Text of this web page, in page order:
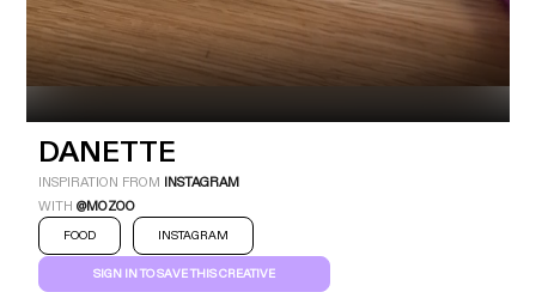
DANETTE
INSPIRATION FROM INSTAGRAM
WITH@MOZOO
FOOD INSTAGRAM
SIGN IN TO SAVE THIS CREATIVE